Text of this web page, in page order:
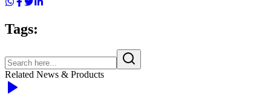
Tags:
Related News & Products